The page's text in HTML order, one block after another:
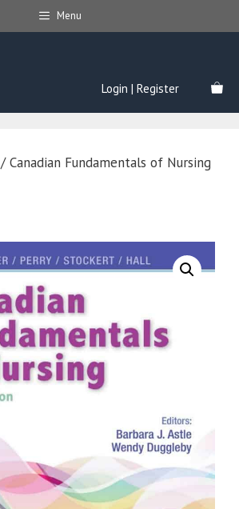
Menu
Login | Register
/ Canadian Fundamentals of Nursing